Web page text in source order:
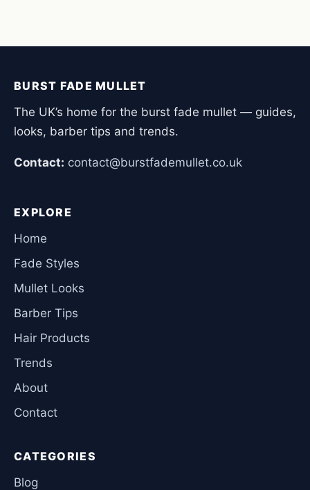
BURST FADE MULLET
The UK’s home for the burst fade mullet — guides,
looks, barber tips and trends.
Contact: contact@burstfademullet.co.uk
EXPLORE
Home
Fade Styles
Mullet Looks
Barber Tips
Hair Products
Trends
About
Contact
CATEGORIES
Blog